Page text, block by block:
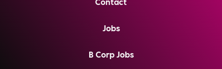
Jobs
B Corp Jobs